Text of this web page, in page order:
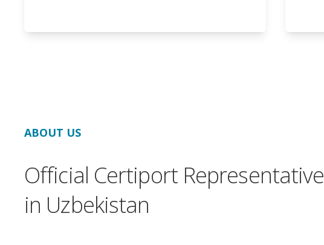
ABOUT US
Official Certiport Representative
in Uzbekistan